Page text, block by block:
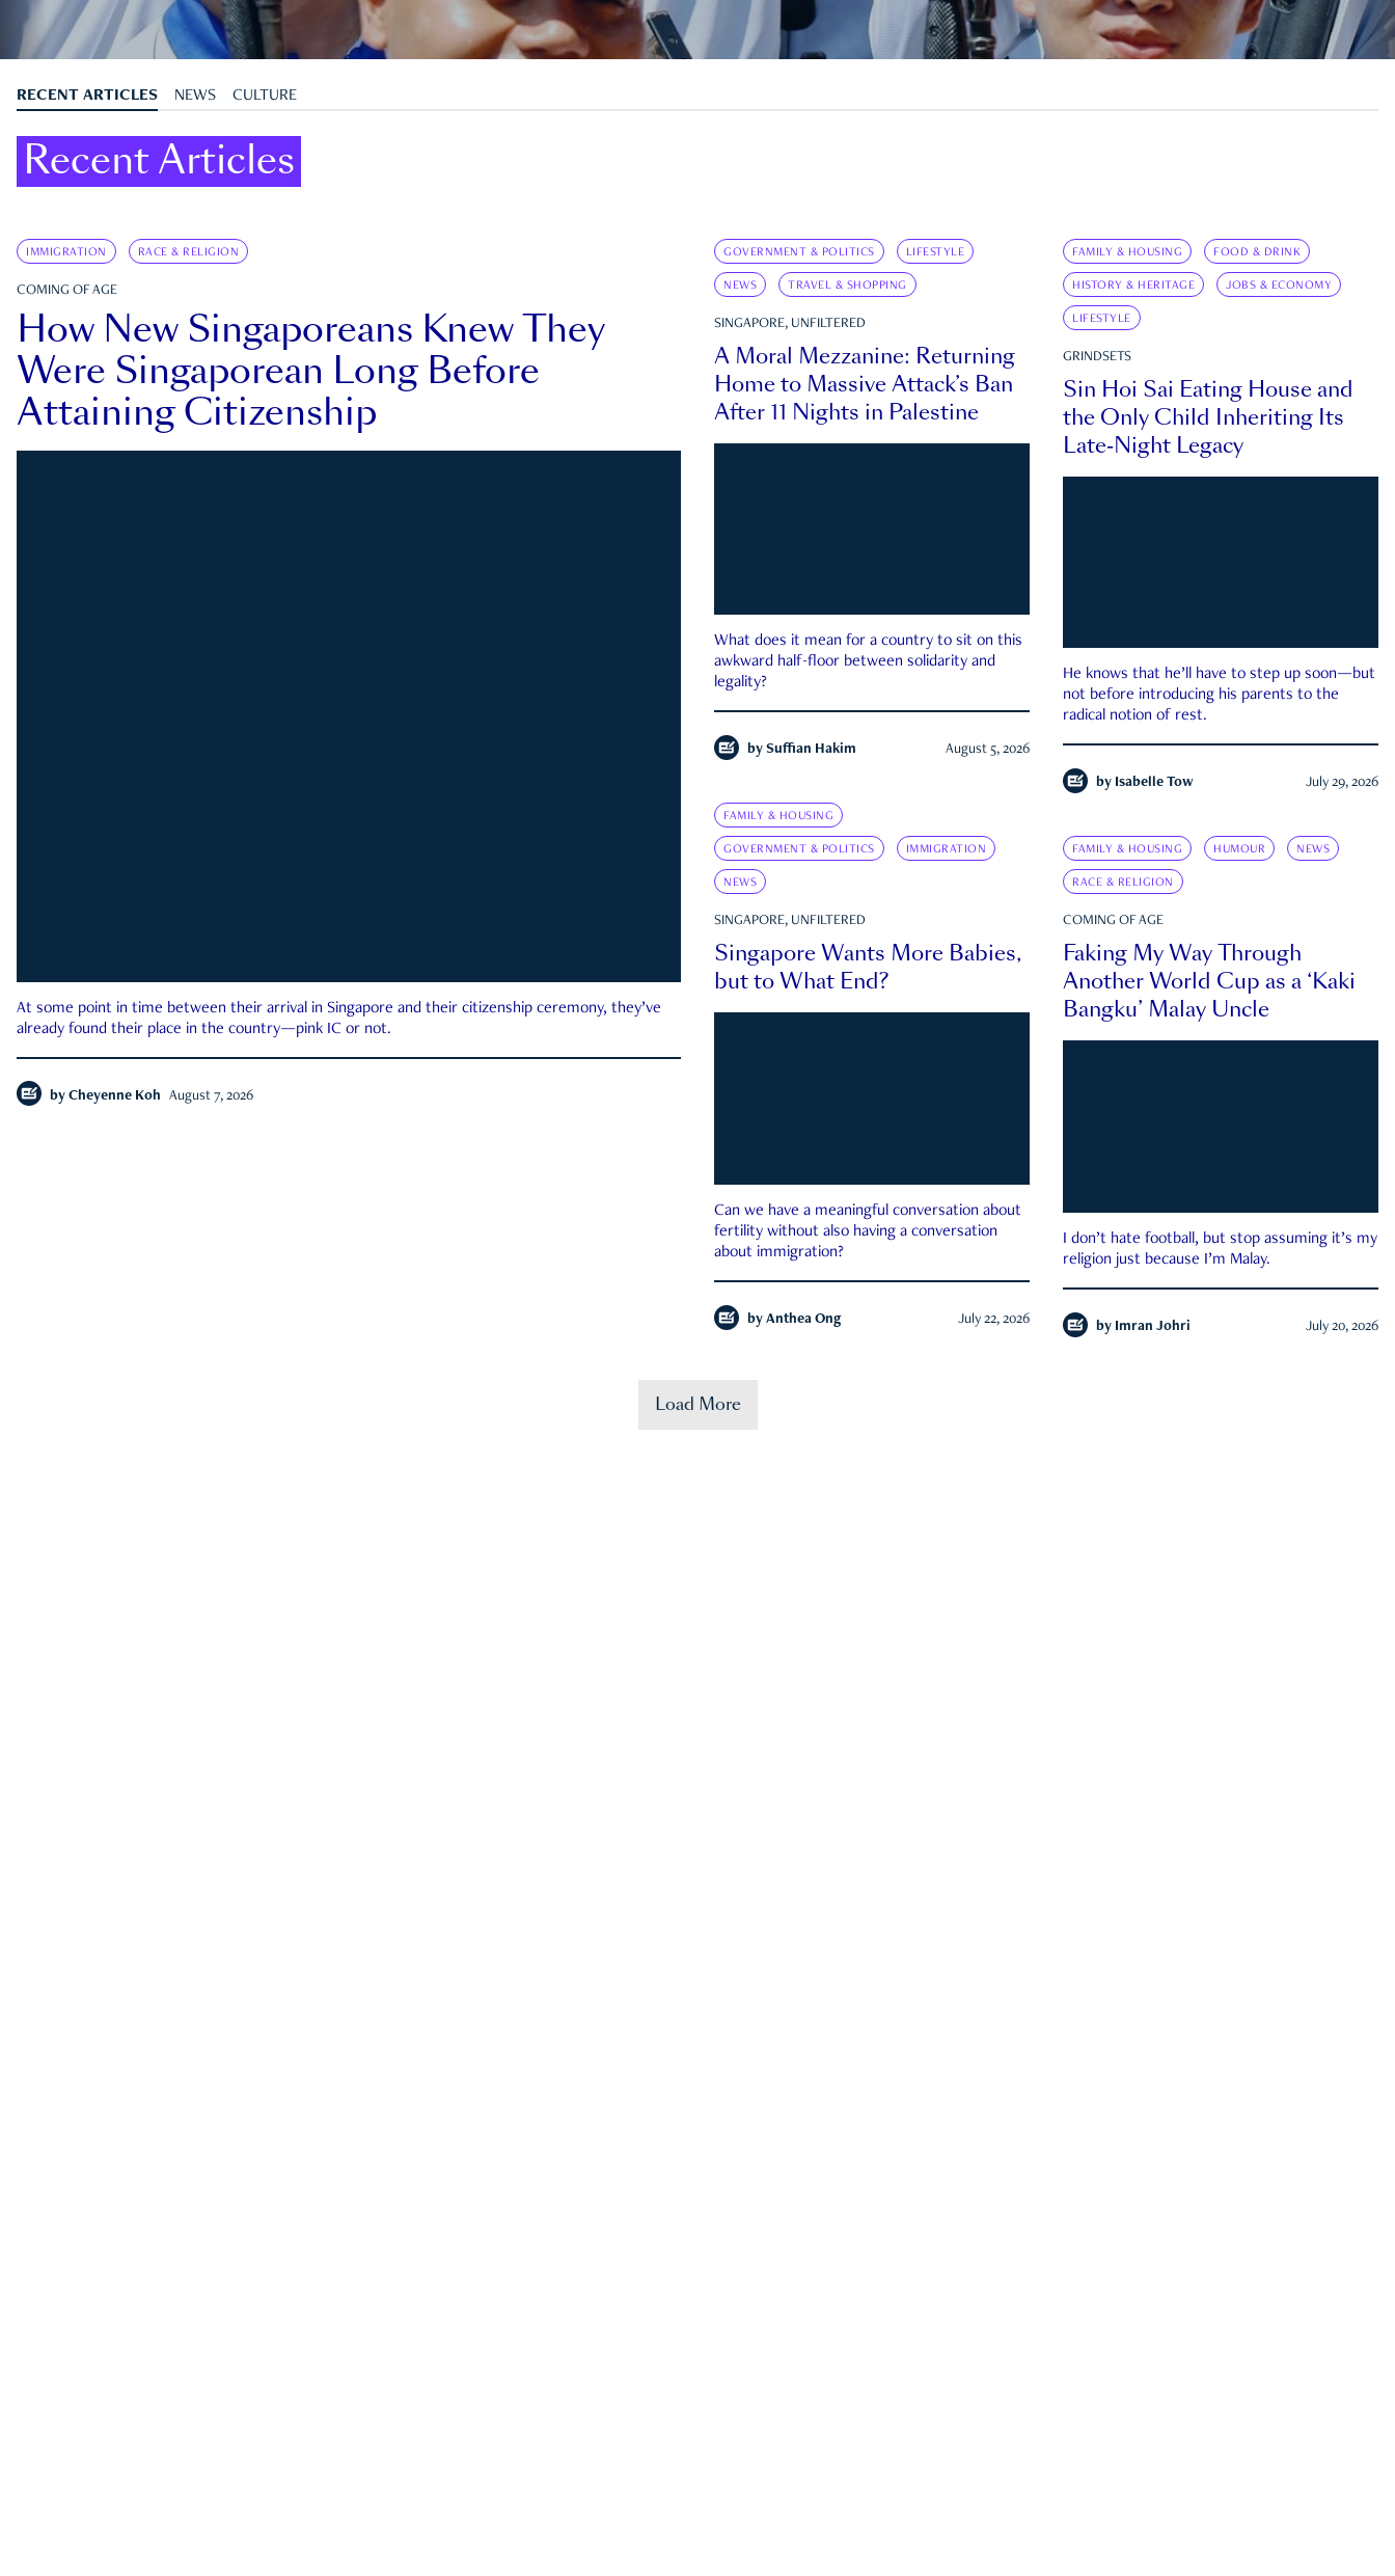
RECENT ARTICLES NEWS CULTURE
Recent Articles
IMMIGRATION RACE & RELIGION
COMING OF AGE
How New Singaporeans Knew They
Were Singaporean Long Before
Attaining Citizenship
At some point in time between their arrival in Singapore and their citizenship ceremony, they’ve
already found their place in the country—pink IC or not.
by Cheyenne Koh August 7, 2026
GOVERNMENT & POLITICS LIFESTYLE
NEWS TRAVEL & SHOPPING
SINGAPORE, UNFILTERED
A Moral Mezzanine: Returning
Home to Massive Attack’s Ban
After 11 Nights in Palestine
What does it mean for a country to sit on this
awkward half-floor between solidarity and
legality?
by Suffian Hakim August 5, 2026
FAMILY & HOUSING FOOD & DRINK
HISTORY & HERITAGE JOBS & ECONOMY
LIFESTYLE
GRINDSETS
Sin Hoi Sai Eating House and
the Only Child Inheriting Its
Late-Night Legacy
He knows that he’ll have to step up soon—but
not before introducing his parents to the
radical notion of rest.
by Isabelle Tow July 29, 2026
FAMILY & HOUSING
GOVERNMENT & POLITICS IMMIGRATION
NEWS
SINGAPORE, UNFILTERED
Singapore Wants More Babies,
but to What End?
Can we have a meaningful conversation about
fertility without also having a conversation
about immigration?
by Anthea Ong July 22, 2026
FAMILY & HOUSING HUMOUR NEWS
RACE & RELIGION
COMING OF AGE
Faking My Way Through
Another World Cup as a ‘Kaki
Bangku’ Malay Uncle
I don’t hate football, but stop assuming it’s my
religion just because I’m Malay.
by Imran Johri July 20, 2026
Load More